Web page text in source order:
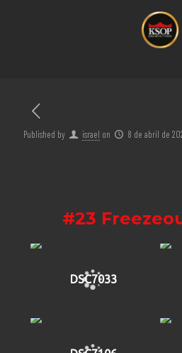
Published by israel on 8 de abril de
#23
DSC7033